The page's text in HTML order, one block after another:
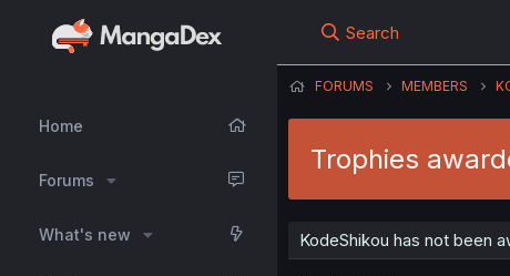
Home
Forums
What's new
Search
FORUMS MEMBERS
Trophies
KodeShikou has not been